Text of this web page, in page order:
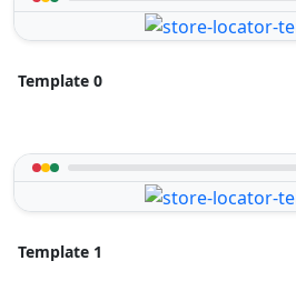
Template 0
Template 1